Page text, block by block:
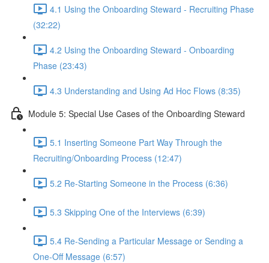
4.1 Using the Onboarding Steward - Recruiting Phase
(32:22)
4.2 Using the Onboarding Steward - Onboarding
Phase (23:43)
4.3 Understanding and Using Ad Hoc Flows (8:35)
Module 5: Special Use Cases of the Onboarding Steward
5.1 Inserting Someone Part Way Through the
Recruiting/Onboarding Process (12:47)
5.2 Re-Starting Someone in the Process (6:36)
5.3 Skipping One of the Interviews (6:39)
5.4 Re-Sending a Particular Message or Sending a
One-Off Message (6:57)